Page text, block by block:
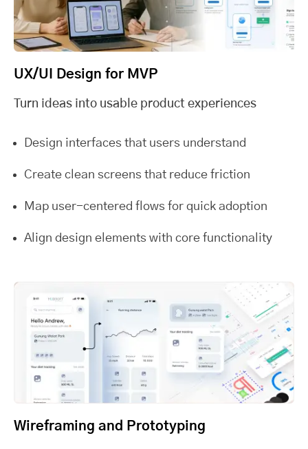
UX/UI Design for MVP
Turn ideas into usable product experiences
Design interfaces that users understand
Create clean screens that reduce friction
Map user-centered flows for quick adoption
Align design elements with core functionality
Wireframing and Prototyping